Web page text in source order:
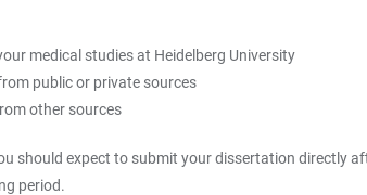
medical studies at Heidelberg University
public or private sources
other sources
should expect to submit your dissertation directly
period.